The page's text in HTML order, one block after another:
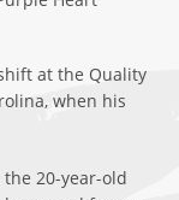
at the Quality
when his
20-year-old